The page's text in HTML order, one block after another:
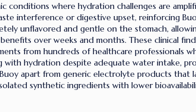
conditions where hydration challenges are
interference or digestive upset, reinforcing
unflavored and gentle on the stomach,
over weeks and months. These clinical
from hundreds of healthcare professionals
with hydration despite adequate water intake,
apart from generic electrolyte products that
synthetic ingredients with lower